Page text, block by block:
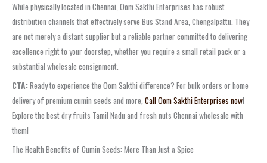
While physically located in Chennai, Oom Sakthi Enterprises has robust
distribution channels that effectively serve Bus Stand Area, Chengalpattu. They
are not merely a distant supplier but a reliable partner committed to delivering
excellence right to your doorstep, whether you require a small retail pack or a
substantial wholesale consignment.
CTA:Ready to experience the Oom Sakthi difference? For bulk orders or home
delivery of premium cumin seeds and more, Call Oom Sakthi Enterprises now!
Explore the best dry fruits Tamil Nadu and fresh nuts Chennai wholesale with
them!
The Health Benefits of Cumin Seeds: More Than Just a Spice